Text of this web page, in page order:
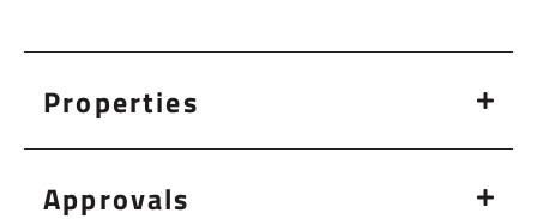
Properties
Approvals